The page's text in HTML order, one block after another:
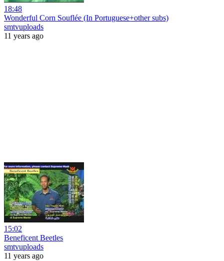
18:48
Wonderful Corn Souflée (In Portuguese+other subs)
smtvuploads
11 years ago
15:02
Beneficent Beetles
smtvuploads
11 years ago